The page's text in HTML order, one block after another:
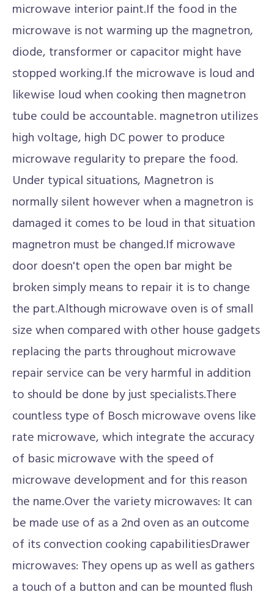
microwave interior paint.If the food in the
microwave is not warming up the magnetron,
diode, transformer or capacitor might have
stopped working.If the microwave is loud and
likewise loud when cooking then magnetron
tube could be accountable. magnetron utilizes
high voltage, high DC power to produce
microwave regularity to prepare the food.
Under typical situations, Magnetron is
normally silent however when a magnetron is
damaged it comes to be loud in that situation
magnetron must be changed.If microwave
door doesn't open the open bar might be
broken simply means to repair it is to change
the part.Although microwave oven is of small
size when compared with other house gadgets
replacing the parts throughout microwave
repair service can be very harmful in addition
to should be done by just specialists.There
countless type of Bosch microwave ovens like
rate microwave, which integrate the accuracy
of basic microwave with the speed of
microwave development and for this reason
the name.Over the variety microwaves: It can
be made use of as a 2nd oven as an outcome
of its convection cooking capabilitiesDrawer
microwaves: They opens up as well as gathers
a touch of a button and can be mounted flush